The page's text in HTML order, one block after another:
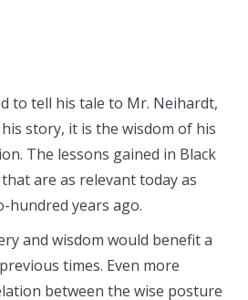
to tell his tale to Mr. Neihardt,
story, it is the wisdom of his
The lessons gained in Black
are as relevant today as
hundred years ago.
and wisdom would benefit a
times. Even more
between the wise posture